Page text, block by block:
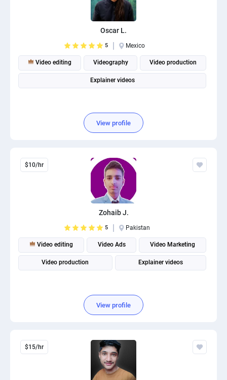
Oscar L.
5 Mexico
Video editing Videography Video production
Explainer videos
View profile
$10/hr
Zohaib J.
5 Pakistan
Video editing Video Ads Video Marketing
Video production Explainer videos
View profile
$15/hr